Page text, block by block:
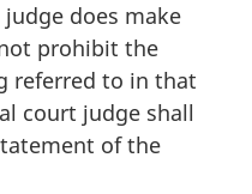
does make
prohibit the
referred to in that
court judge shall
of the